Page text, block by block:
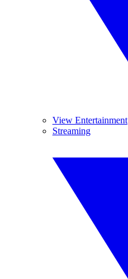
View Entertainment
Streaming